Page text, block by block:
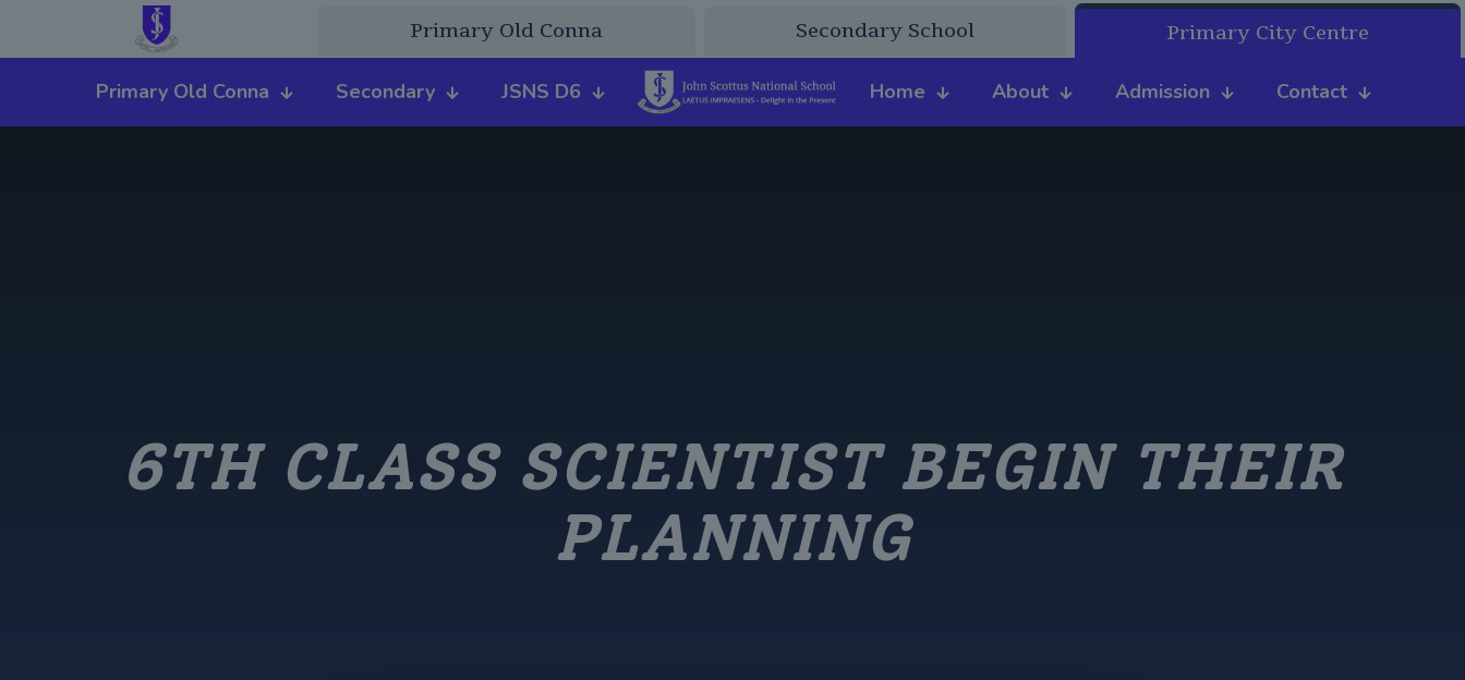
Primary Old Conna Secondary School Primary City Centre
Primary Old Conna Secondary JSNS D6 Home About Admission Contact
6TH CLASS SCIENTIST BEGIN THEIR
PLANNING